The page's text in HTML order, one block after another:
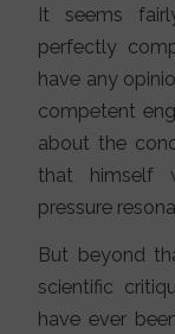
It seems
perfectly
have any
competent
about the
that himself
pressure
But beyond
scientific
have ever